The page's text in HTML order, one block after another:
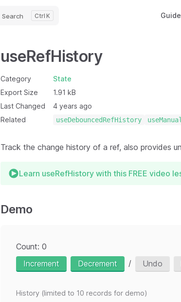
Search K Guide
useRefHistory
Category
State
Export Size
1.91 kB
Last Changed
4 years ago
Related
useDebouncedRefHistory
Track the change history of a ref, also provides
Learn useRefHistory with this FREE video
Demo
Count: 0
Increment
Decrement / Undo
History (limited to 10 records for demo)